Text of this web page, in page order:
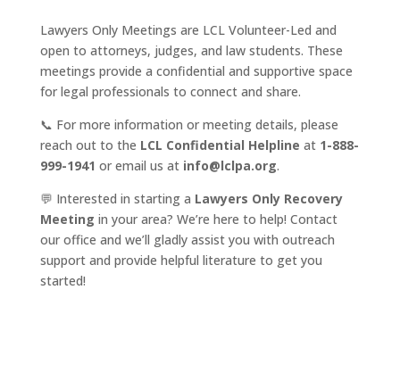
Lawyers Only Meetings are LCL Volunteer-Led and
open to attorneys, judges, and law students. These
meetings provide a confidential and supportive space
for legal professionals to connect and share.
📞 For more information or meeting details, please
reach out to the LCL Confidential Helpline at 1-888-
999-1941 or email us at info@lclpa.org.
💬 Interested in starting a Lawyers Only Recovery
Meeting in your area? We’re here to help! Contact
our office and we’ll gladly assist you with outreach
support and provide helpful literature to get you
started!